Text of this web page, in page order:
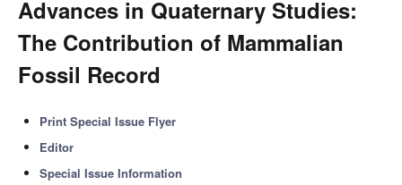
Advances in Quaternary Studies:
The Contribution of Mammalian
Fossil Record
Print Special Issue Flyer
Editor
Special Issue Information